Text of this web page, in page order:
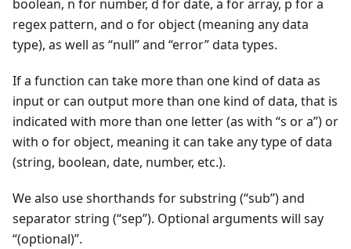
boolean, n for number, d for date, a for array, p for a
regex pattern, and o for object (meaning any data
type), as well as “null” and “error” data types.
If a function can take more than one kind of data as
input or can output more than one kind of data, that is
indicated with more than one letter (as with “s or a”) or
with o for object, meaning it can take any type of data
(string, boolean, date, number, etc.).
We also use shorthands for substring (“sub”) and
separator string (“sep”). Optional arguments will say
“(optional)”.